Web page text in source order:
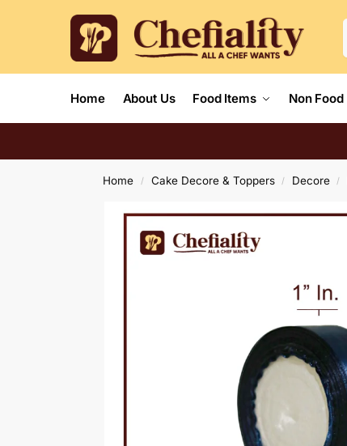
Home About Us Food Items Non Food
Home / Cake Decore & Toppers / Decore /